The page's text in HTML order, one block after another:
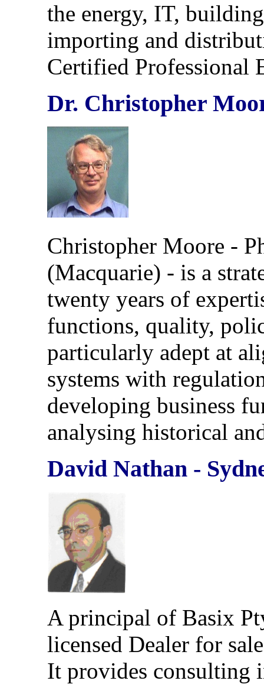
the energy, IT,
importing and
Certified Professional
Dr. Christopher
Christopher Moore -
(Macquarie) - is a
twenty years of
functions, quality,
particularly adept at
systems with
developing business
analysing historical
David Nathan -
A principal of Basix
licensed Dealer for
It provides consulting